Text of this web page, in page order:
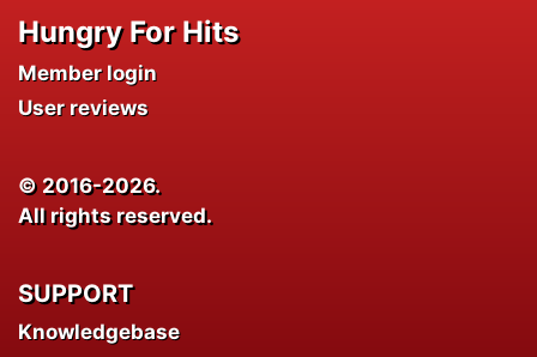
Hungry For Hits
Member login
User reviews
© 2016-2026.
All rights reserved.
SUPPORT
Knowledgebase